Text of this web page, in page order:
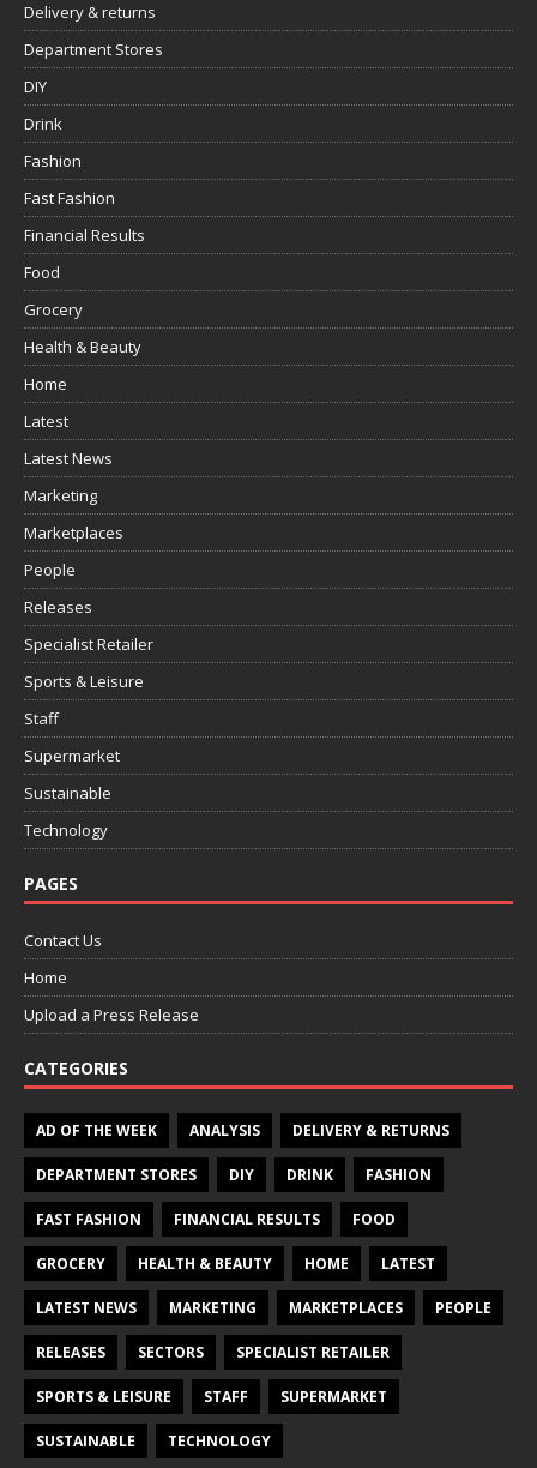
Delivery & returns
Department Stores
DIY
Drink
Fashion
Fast Fashion
Financial Results
Food
Grocery
Health & Beauty
Home
Latest
Latest News
Marketing
Marketplaces
People
Releases
Specialist Retailer
Sports & Leisure
Staff
Supermarket
Sustainable
Technology
PAGES
Contact Us
Home
Upload a Press Release
CATEGORIES
AD OF THE WEEK ANALYSIS DELIVERY & RETURNS
DEPARTMENT STORES DIY DRINK FASHION
FAST FASHION FINANCIAL RESULTS FOOD
GROCERY HEALTH & BEAUTY HOME LATEST
LATEST NEWS MARKETING MARKETPLACES PEOPLE
RELEASES SECTORS SPECIALIST RETAILER
SPORTS & LEISURE STAFF SUPERMARKET
SUSTAINABLE TECHNOLOGY